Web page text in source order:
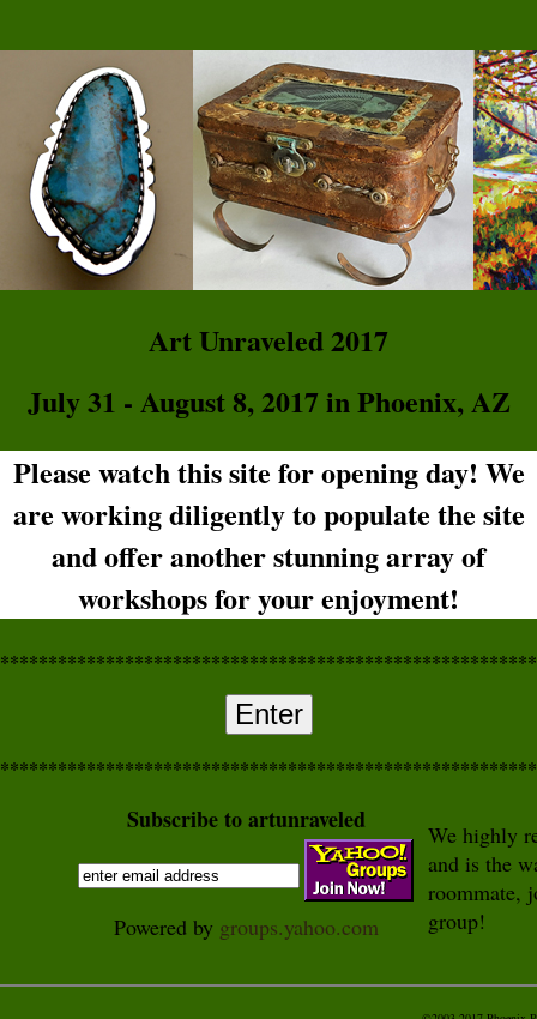
Art Unraveled 2017
July 31 - August 8, 2017 in Phoenix, AZ
Please watch this site for opening day! We
are working diligently to populate the site
and offer another stunning array of
workshops for your enjoyment!
Enter
Subscribe to artunraveled
Powered by groups.yahoo.com
We highly
and is the
roommate,
group!